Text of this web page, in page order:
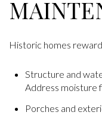
Historic homes
Structure and
Address moisture
Porches and